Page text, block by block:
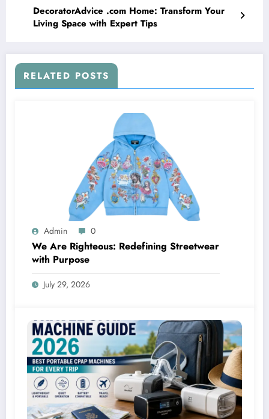
DecoratorAdvice .com Home: Transform Your
Living Space with Expert Tips
RELATED POSTS
Admin 0
We Are Righteous: Redefining Streetwear
with Purpose
July 29, 2026